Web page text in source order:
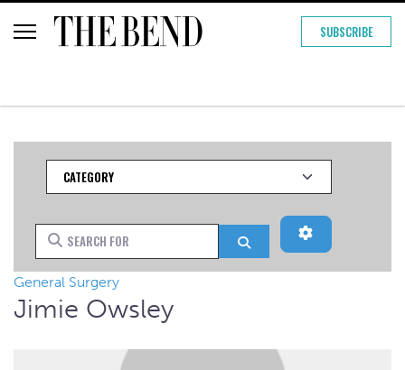
SUBSCRIBE
Category
Search for Advanced
General Surgery
Jimie Owsley